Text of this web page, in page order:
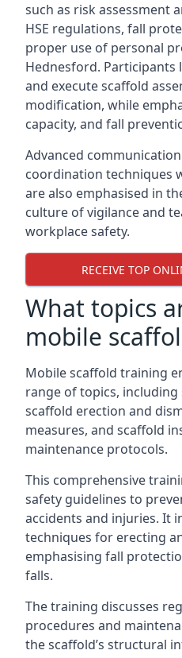
such as risk assessment
HSE regulations, fall
proper use of personal
Hednesford. Participants
and execute scaffold
modification, while
capacity, and fall
Advanced
coordination techniques
are also emphasised in
culture of vigilance and
workplace safety.
RECEIVE TOP
What topics
mobile
Mobile scaffold training
range of topics,
scaffold erection and
measures, and scaffold
maintenance protocols.
This comprehensive
safety guidelines to
accidents and injuries. It
techniques for erecting
emphasising fall
falls.
The training discusses
procedures and
the scaffold’s structural